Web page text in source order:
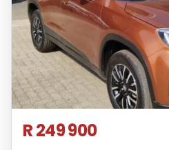
R 249 900